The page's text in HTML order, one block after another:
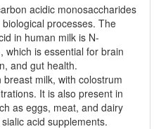
acidic monosaccharides
processes. The
in human milk is N-
which is essential for brain
and gut health.
milk, with colostrum
It is also present in
as eggs, meat, and dairy
acid supplements.